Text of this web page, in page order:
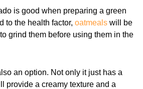
is good when preparing a green
to the health factor, oatmeals will be
grind them before using them in the
an option. Not only it just has a
provide a creamy texture and a